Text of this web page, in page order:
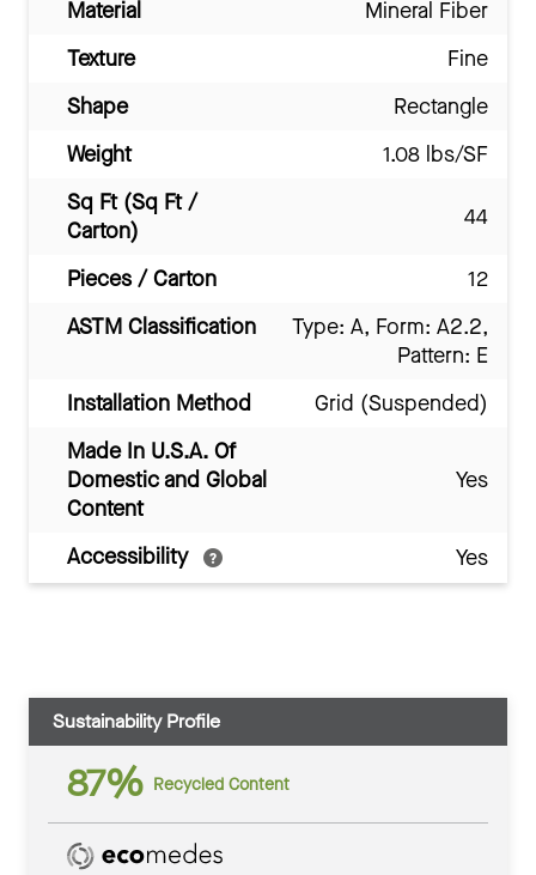
Material
Mineral Fiber
Texture
Fine
Shape
Rectangle
Weight
1.08 lbs/SF
Sq Ft (Sq Ft /
Carton)
44
Pieces / Carton
12
ASTM Classification
Type: A, Form: A2.2,
Pattern: E
Installation Method
Grid (Suspended)
Made In U.S.A. Of
Domestic and Global
Content
Yes
Accessibility Yes
Sustainability Profile
87% Recycled Content